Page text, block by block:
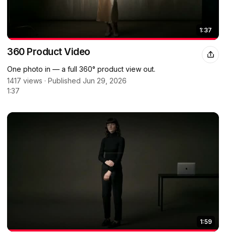
1:37
360 Product Video
One photo in — a full 360° product view out.
1417 views · Published Jun 29, 2026
1:37
1:59